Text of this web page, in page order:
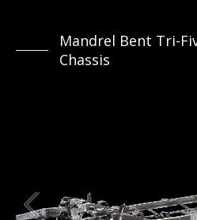
Mandrel Bent Tri-
Chassis